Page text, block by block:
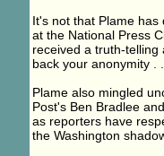
It's not that Plame has
at the National Press
received a truth-telling
back your anonymity .
Plame also mingled
Post's Ben Bradlee
as reporters have
the Washington